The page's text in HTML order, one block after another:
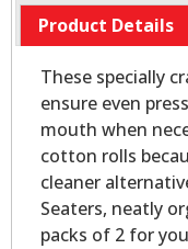
Product Details
These specially
ensure even
mouth when
cotton rolls
cleaner
Seaters, neatly
packs of 2 for